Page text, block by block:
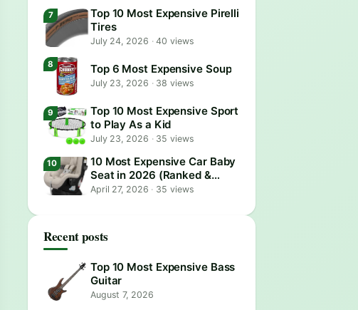
Top 10 Most Expensive Pirelli
Tires
July 24, 2026 ·40 views
Top 6 Most Expensive Soup
July 23, 2026 ·38 views
Top 10 Most Expensive Sport
to Play As a Kid
July 23, 2026 ·35 views
10 Most Expensive Car Baby
Seat in 2026 (Ranked &
Reviewed)
April 27, 2026 · 35 views
Recent posts
Top 10 Most Expensive Bass
Guitar
August 7, 2026